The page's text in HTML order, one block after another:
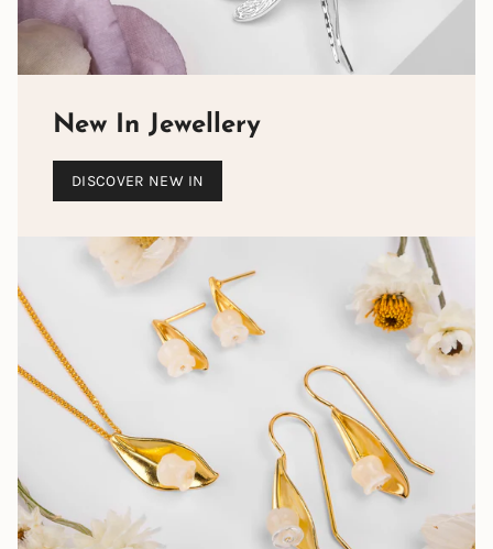
New In Jewellery
DISCOVER NEW IN